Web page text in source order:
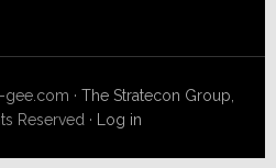
gee.com ·The Stratecon Group,
Reserved · Log in